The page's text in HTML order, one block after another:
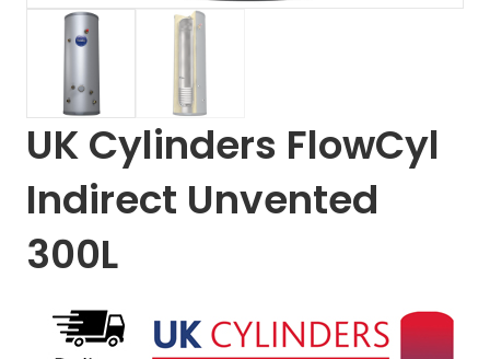
UK Cylinders FlowCyl
Indirect Unvented
300L